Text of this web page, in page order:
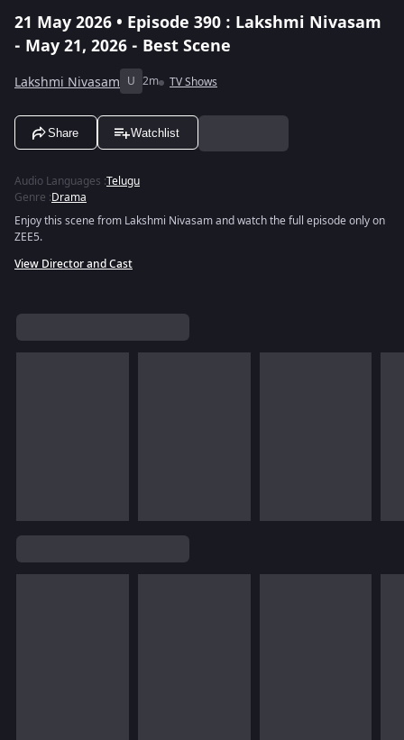
21 May 2026 • Episode 390 : Lakshmi Nivasam
- May 21, 2026 - Best Scene
Lakshmi Nivasam U 2m TV Shows
Share Watchlist
Audio Languages :Telugu
Genre :Drama
Enjoy this scene from Lakshmi Nivasam and watch the full episode only on
ZEE5.
View Director and Cast